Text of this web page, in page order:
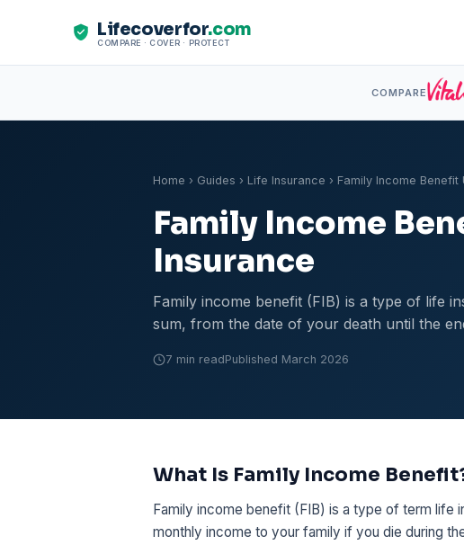
Lifecoverfor.com
COMPARE · COVER · PROTECT
COMPARE
Home › Guides › Life Insurance › Family Income
Family Income
Insurance
Family income benefit (FIB) is a type of life
sum, from the date of your death until the
7 min readPublished March 2026
What Is Family Income
Family income benefit (FIB) is a type of term life
monthly income to your family if you die during